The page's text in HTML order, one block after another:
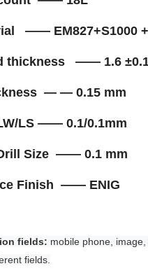
—— EM827+S1000
thickness —— 1.6
— — 0.15 mm
LS —— 0.1/0.1mm
Size —— 0.1 mm
Finish —— ENIG
fields: mobile phone,
fields.